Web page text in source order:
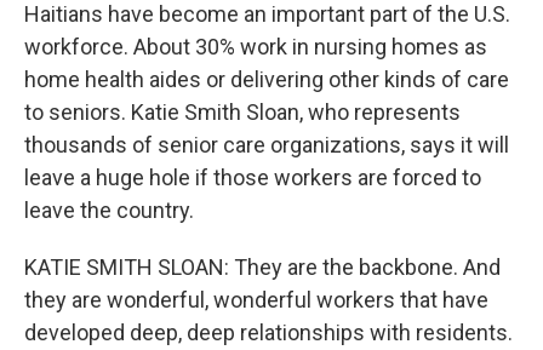
Haitians have become an important part of the U.S.
workforce. About 30% work in nursing homes as
home health aides or delivering other kinds of care
to seniors. Katie Smith Sloan, who represents
thousands of senior care organizations, says it will
leave a huge hole if those workers are forced to
leave the country.
KATIE SMITH SLOAN: They are the backbone. And
they are wonderful, wonderful workers that have
developed deep, deep relationships with residents.